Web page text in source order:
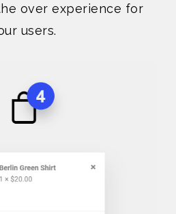
over experience for
users.